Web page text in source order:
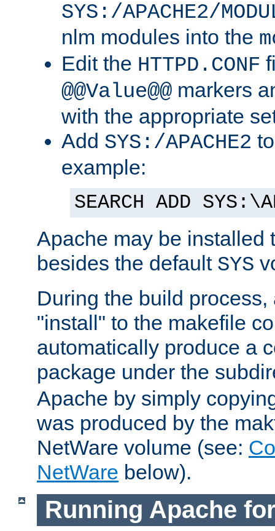
SYS:/APACHE2/
nlm modules into the
Edit the HTTPD.CONF
@@Value@@ markers
with the appropriate
Add SYS:/APACHE2
example:
SEARCH ADD
Apache may be installed
besides the default SYS
During the build
"install" to the makefile
automatically produce a
package under the
Apache by simply
was produced by the
NetWare volume (see:
NetWare below).
Running Apache